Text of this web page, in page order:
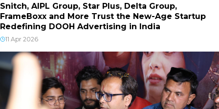
Snitch, AIPL Group, Star Plus, Delta Group,
FrameBoxx and More Trust the New-Age Startup
Redefining DOOH Advertising in India
11 Apr 2026